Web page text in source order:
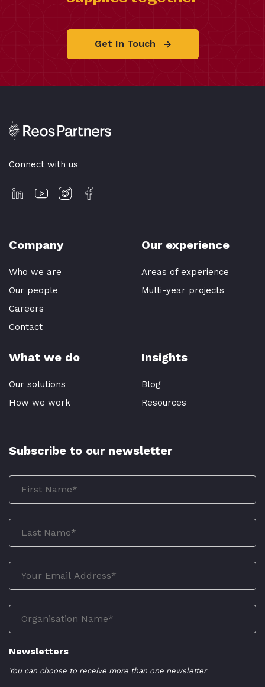
Get In Touch
Connect with us
Company
Who we are
Our people
Careers
Contact
Our experience
Areas of experience
Multi-year projects
What we do
Our solutions
How we work
Insights
Blog
Resources
Subscribe to our newsletter
Newsletters
You can choose to receive more than one newsletter